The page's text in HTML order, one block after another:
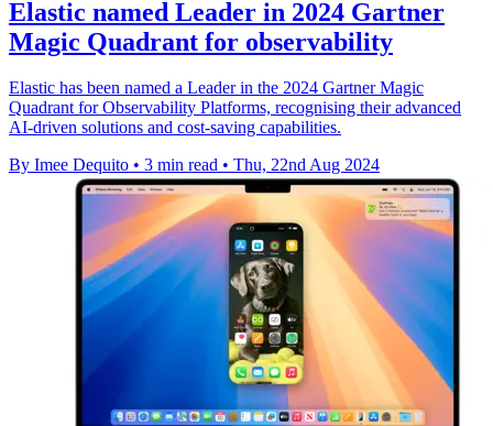
Elastic named Leader in 2024 Gartner
Magic Quadrant for observability
Elastic has been named a Leader in the 2024 Gartner Magic
Quadrant for Observability Platforms, recognising their advanced
AI-driven solutions and cost-saving capabilities.
By Imee Dequito • 3 min read • Thu, 22nd Aug 2024